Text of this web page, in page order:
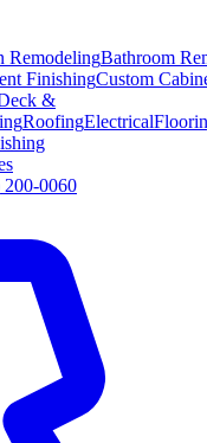
RemodelingBathroom
FinishingCustom
&
RoofingElectrical
200-0060